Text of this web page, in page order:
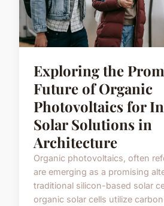
Exploring the
Future of Organic
Photovoltaics for
Solar Solutions in
Architecture
Organic photovoltaics, often
are emerging as a promising
traditional silicon-based solar
organic solar cells utilize